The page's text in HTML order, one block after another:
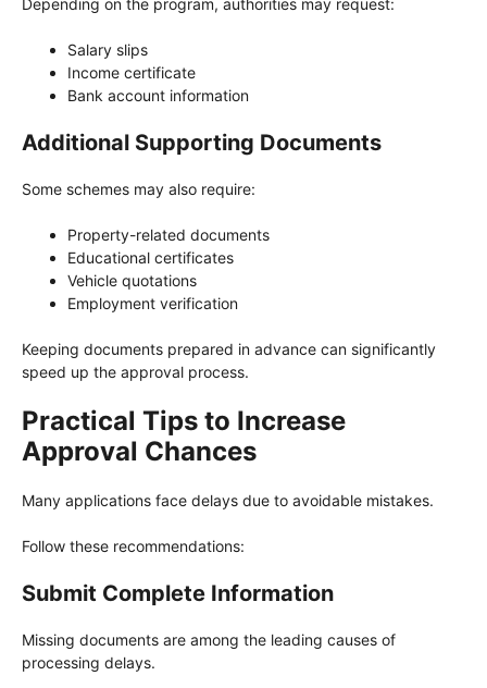
Depending on the program, authorities may request:
Salary slips
Income certificate
Bank account information
Additional Supporting Documents
Some schemes may also require:
Property-related documents
Educational certificates
Vehicle quotations
Employment verification
Keeping documents prepared in advance can significantly
speed up the approval process.
Practical Tips to Increase
Approval Chances
Many applications face delays due to avoidable mistakes.
Follow these recommendations:
Submit Complete Information
Missing documents are among the leading causes of
processing delays.